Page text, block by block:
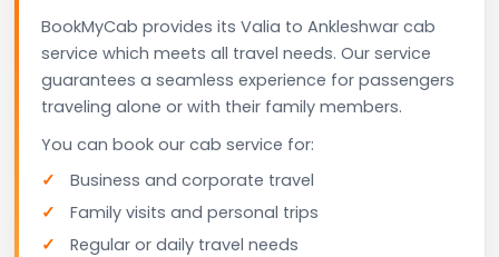
BookMyCab provides its Valia to Ankleshwar cab
service which meets all travel needs. Our service
guarantees a seamless experience for passengers
traveling alone or with their family members.
You can book our cab service for:
Business and corporate travel
Family visits and personal trips
Regular or daily travel needs